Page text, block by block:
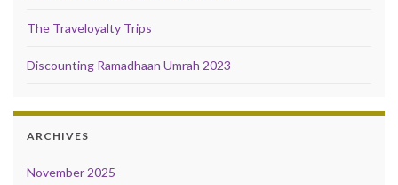
The Traveloyalty Trips
Discounting Ramadhaan Umrah 2023
ARCHIVES
November 2025